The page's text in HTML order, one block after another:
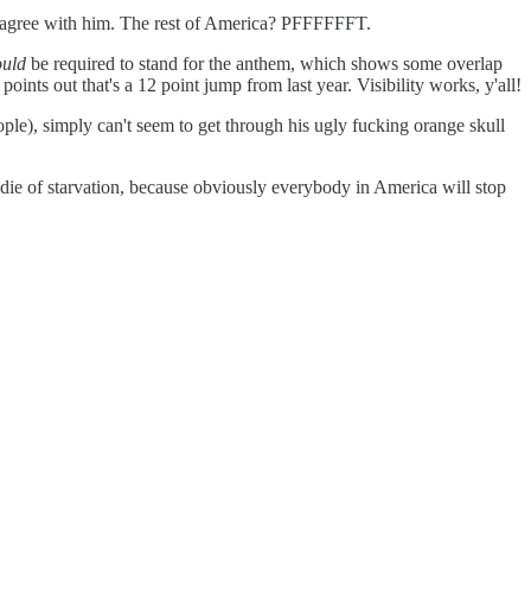
with him. The rest of America? PFFFFFFT.
be required to stand for the anthem, which shows some overlap
out that's a 12 point jump from last year. Visibility works, y'all!
simply can't seem to get through his ugly fucking orange skull
of starvation, because obviously everybody in America will stop